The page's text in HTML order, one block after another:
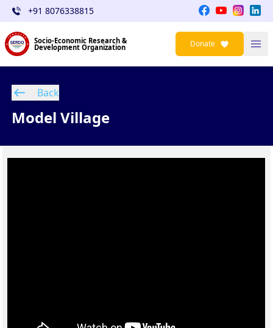
+91 8076338815
Socio-Economic Research &
Development Organization Donate
Back
Model Village